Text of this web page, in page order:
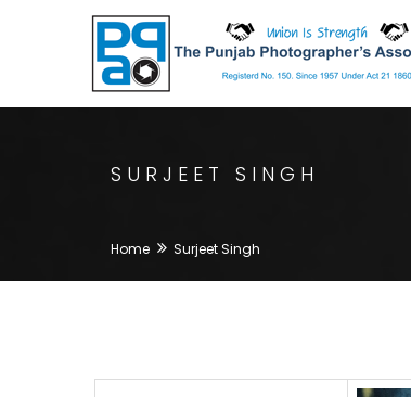
SURJEET SINGH
Home Surjeet Singh